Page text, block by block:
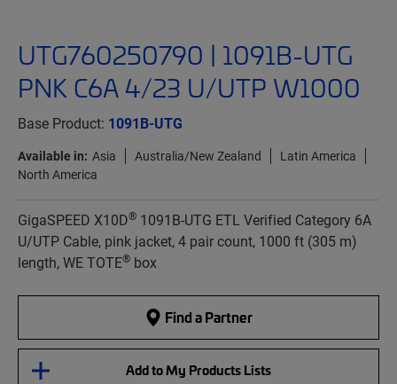
UTG760250790 | 1091B-UTG
PNK C6A 4/23 U/UTP W1000
Base Product: 1091B-UTG
Available in: Asia Australia/New Zealand
Latin America
North America
GigaSPEED X10D® 1091B-UTG ETL Verified Category 6A
U/UTP Cable, pink jacket, 4 pair count, 1000 ft (305 m)
length, WE TOTE® box
Find a Partner
Add to My Products Lists